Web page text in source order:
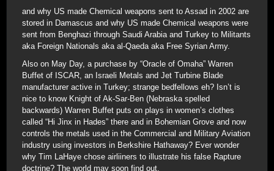
and why US made Chemical weapons sent to Assad in 2002 are
stored in Damascus and why US made Chemical weapons were
sent from Benghazi through Saudi Arabia and Turkey to Militants
aka Foreign Nationals aka al-Qaeda aka Free Syrian Army.
Also on May Day, a purchase by “Oracle of Omaha” Warren
Buffet of ISCAR, an Israeli Metals and Jet Turbine Blade
manufacturer active in Turkey; strange bedfellows eh? Isn’t is
nice to know Knight of Ak-Sar-Ben (Nebraska spelled
backwards) Warren Buffet puts on plays in women’s clothes
called “Hi Jinx in Hades” there and in Bohemian Grove and now
controls the metals used in the Commercial and Military Aviation
industry using investors in Berkshire Hathaway? Ever wonder
why Tim LaHaye chose airliiners to illustrate his false Rapture
doctrine? The world may soon find out.